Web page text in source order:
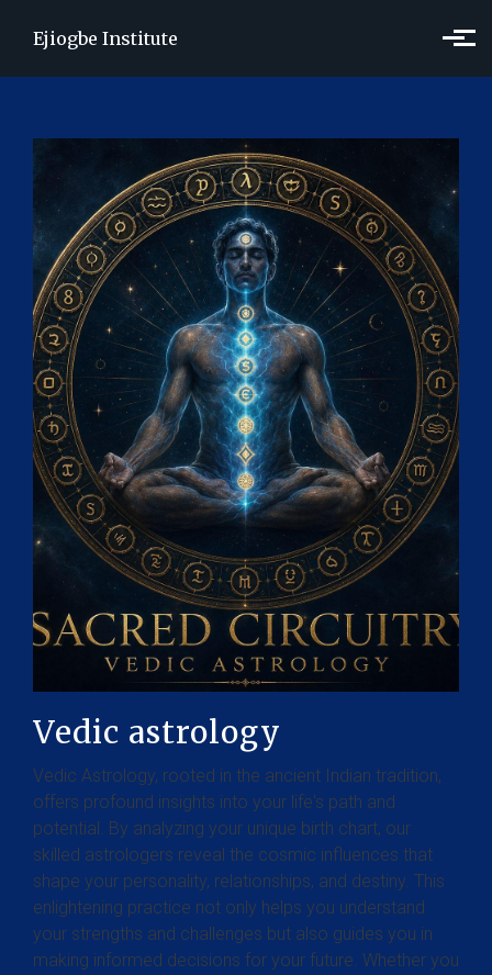
Ejiogbe Institute
Vedic astrology
Vedic Astrology, rooted in the ancient Indian tradition,
offers profound insights into your life's path and
potential. By analyzing your unique birth chart, our
skilled astrologers reveal the cosmic influences that
shape your personality, relationships, and destiny. This
enlightening practice not only helps you understand
your strengths and challenges but also guides you in
making informed decisions for your future. Whether you